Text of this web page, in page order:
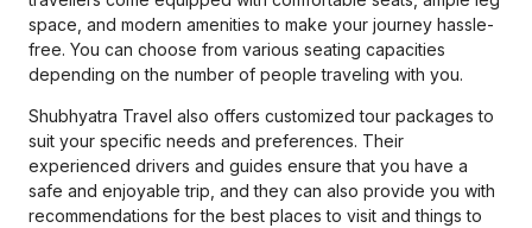
space, and modern amenities to make your journey hassle-
free. You can choose from various seating capacities
depending on the number of people traveling with you.
Shubhyatra Travel also offers customized tour packages to
suit your specific needs and preferences. Their
experienced drivers and guides ensure that you have a
safe and enjoyable trip, and they can also provide you with
recommendations for the best places to visit and things to